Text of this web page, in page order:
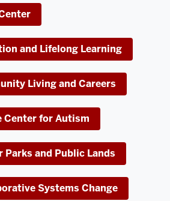
and Lifelong Learning
Living and Careers
Center for Autism
Parks and Public Lands
Systems Change